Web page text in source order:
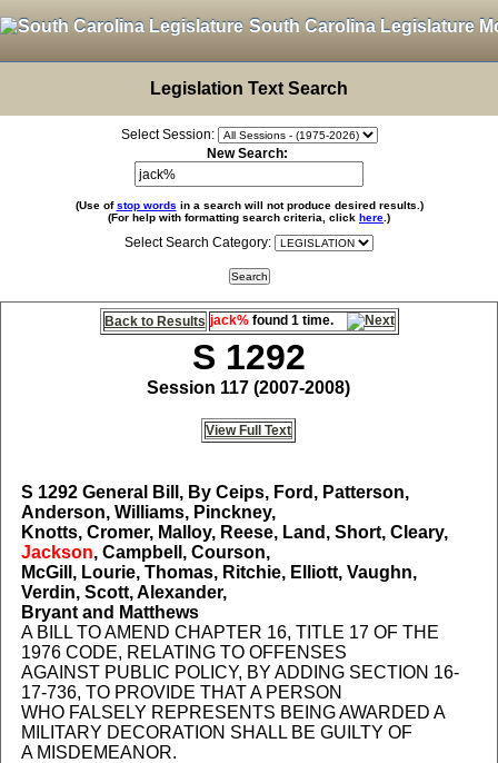
South Carolina Legislature
Legislation Text Search
Select Session:
New Search:
(Use ofstop words in a search will not produce desired results.)
(For help with formatting search criteria, click here .)
Select Search Category:
Back to Results jack%found 1 time.
S 1292
Session 117 (2007-2008)
View Full Text
S 1292General Bill, By Ceips, Ford, Patterson,
Anderson, Williams, Pinckney,
Knotts, Cromer, Malloy, Reese, Land, Short, Cleary,
Jackson, Campbell, Courson,
McGill, Lourie, Thomas, Ritchie, Elliott, Vaughn,
Verdin, Scott, Alexander,
Bryant and Matthews
A BILL TO AMEND CHAPTER 16, TITLE 17 OF THE
1976 CODE, RELATING TO OFFENSES
AGAINST PUBLIC POLICY, BY ADDING SECTION 16-
17-736, TO PROVIDE THAT A PERSON
WHO FALSELY REPRESENTS BEING AWARDED A
MILITARY DECORATION SHALL BE GUILTY OF
A MISDEMEANOR.